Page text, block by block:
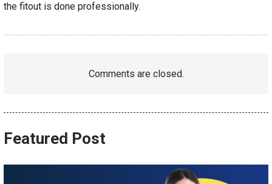
the fitout is done professionally.
Comments are closed.
Featured Post